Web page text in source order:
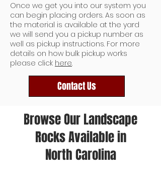
Once we get you into our system you
can begin placing orders. As soon as
the material is available at the yard
we will send you a pickup number as
well as pickup instructions. For more
details on how bulk pickup works
please click here.
Contact Us
Browse Our Landscape
Rocks Available in
North Carolina